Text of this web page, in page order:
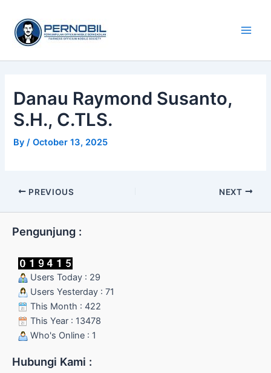
content
Danau Raymond Susanto,
S.H., C.TLS.
By/October 13, 2025
PREVIOUS NEXT
Pengunjung :
Users Today : 29
Users Yesterday : 71
This Month : 422
This Year : 13478
Who's Online : 1
Hubungi Kami :